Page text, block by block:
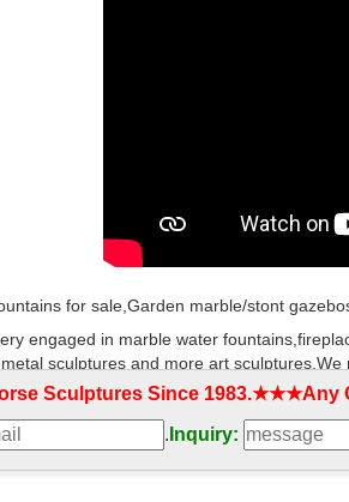
for sale,Garden marble/stont gazebos
engaged in marble water
sculptures and more art
Hayneedle
of Garden Statues to reflect your
Sculptures Since
. Inquiry: